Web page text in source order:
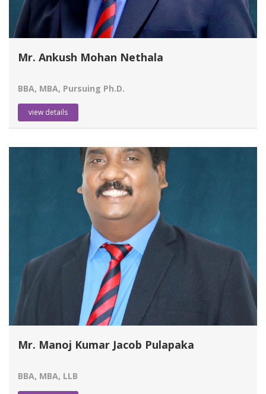
Mr. Ankush Mohan Nethala
BBA, MBA, Pursuing Ph.D.
view details
Mr. Manoj Kumar Jacob Pulapaka
BBA, MBA, LLB